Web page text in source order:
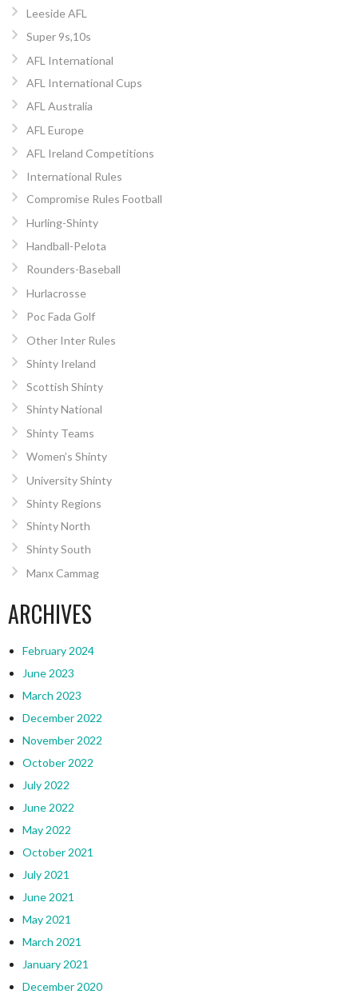
Leeside AFL
Super 9s,10s
AFL International
AFL International Cups
AFL Australia
AFL Europe
AFL Ireland Competitions
International Rules
Compromise Rules Football
Hurling-Shinty
Handball-Pelota
Rounders-Baseball
Hurlacrosse
Poc Fada Golf
Other Inter Rules
Shinty Ireland
Scottish Shinty
Shinty National
Shinty Teams
Women’s Shinty
University Shinty
Shinty Regions
Shinty North
Shinty South
Manx Cammag
ARCHIVES
February 2024
June 2023
March 2023
December 2022
November 2022
October 2022
July 2022
June 2022
May 2022
October 2021
July 2021
June 2021
May 2021
March 2021
January 2021
December 2020